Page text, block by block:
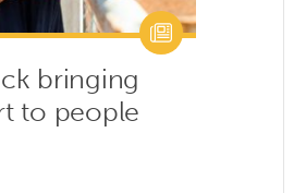
bringing
to people